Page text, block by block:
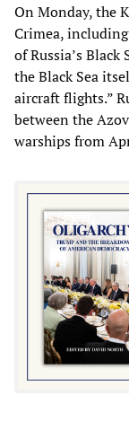
On Monday, the
Crimea,
of Russia’s
the Black Sea
aircraft flights.”
between the
warships from